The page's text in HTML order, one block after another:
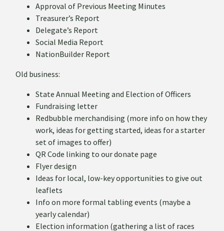
Approval of Previous Meeting Minutes
Treasurer’s Report
Delegate’s Report
Social Media Report
NationBuilder Report
Old business:
State Annual Meeting and Election of Officers
Fundraising letter
Redbubble merchandising (more info on how they
work, ideas for getting started, ideas for a starter
set of images to offer)
QR Code linking to our donate page
Flyer design
Ideas for local, low-key opportunities to give out
leaflets
Info on more formal tabling events (maybe a
yearly calendar)
Election information (gathering a list of races